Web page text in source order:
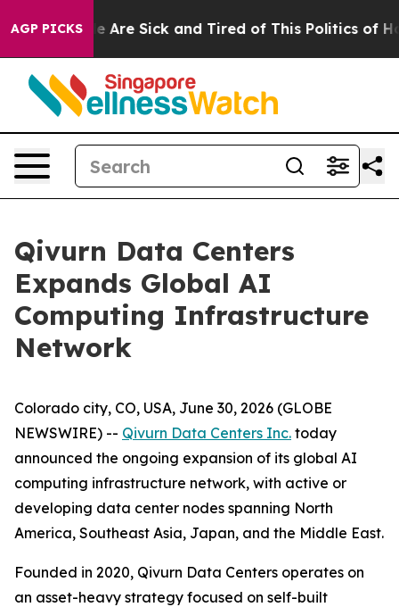
AGP PICKS
“People Are Sick and Tired of This Politics of
Qivurn Data Centers
Expands Global AI
Computing Infrastructure
Network
Colorado city, CO, USA, June 30, 2026 (GLOBE
NEWSWIRE) -- Qivurn Data Centers Inc. today
announced the ongoing expansion of its global AI
computing infrastructure network, with active or
developing data center nodes spanning North
America, Southeast Asia, Japan, and the Middle East.
Founded in 2020, Qivurn Data Centers operates on
an asset-heavy strategy focused on self-built